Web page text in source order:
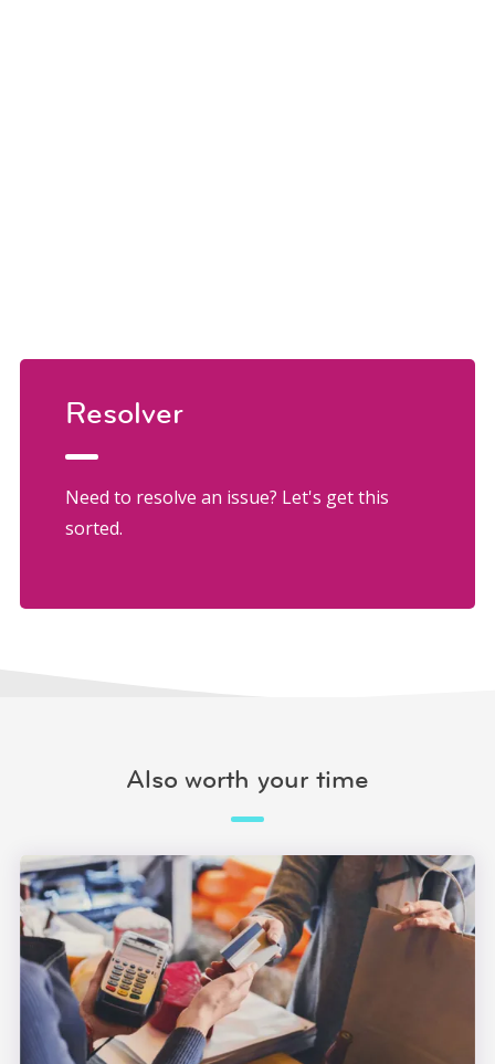
Resolver
Need to resolve an issue? Let's get this
sorted.
Also worth your time